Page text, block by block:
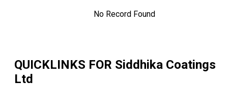
No Record Found
QUICKLINKS FOR Siddhika Coatings
Ltd